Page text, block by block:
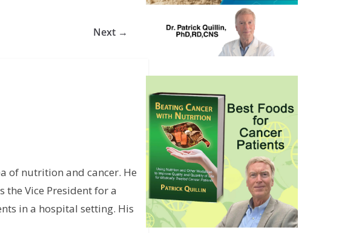
Next →
of nutrition and cancer. He
the Vice President for a
in a hospital setting. His